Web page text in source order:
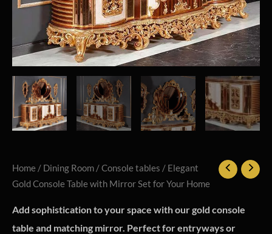
Home / Dining Room /Console tables / Elegant
Gold Console Table with Mirror Set for Your Home
Add sophistication to your space with our gold console
table and matching mirror. Perfect for entryways or